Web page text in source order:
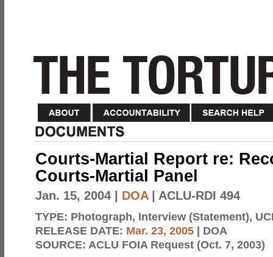
Courts-Martial Report re:
Courts-Martial Panel
Jan. 15, 2004 DOA| ACLU-RDI 494
TYPE: Photograph, Interview (Statement),
RELEASE DATE: Mar. 23, 2005 | DOA
SOURCE: ACLU FOIA Request (Oct. 7, 2003)